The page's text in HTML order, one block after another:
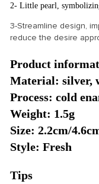
2- Little pearl,
3-Streamline design,
reduce the desire
Product
Material: silver,
Process: cold
Weight: 1.5g
Size: 2.2cm/
Style: Fresh
Tips